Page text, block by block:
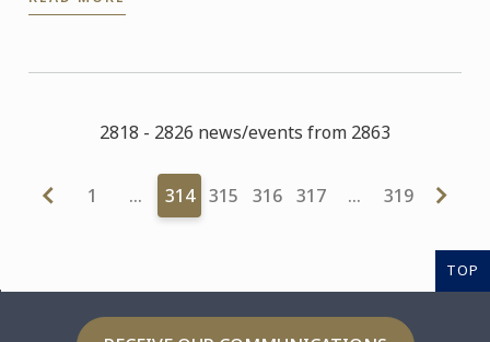
2818 - 2826 news/events from 2863
1 … 314 315 316 317 … 319
TOP